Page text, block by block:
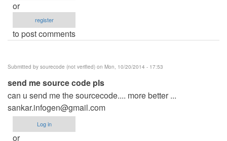
or
register
to post comments
Submitted by sourecode (not verified) on Mon, 10/20/2014 - 17:53
send me source code pls
can u send me the sourcecode.... more better ...
sankar.infogen@gmail.com
Log in
or